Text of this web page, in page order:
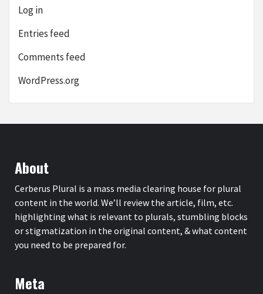
Log in
Entries feed
Comments feed
WordPress.org
About
Cerberus Plural is a mass media clearing house for plural
content in the world. We’ll review the article, film, etc.
highlighting what is relevant to plurals, stumbling blocks
or stigmatization in the original content, & what content
you need to be prepared for.
Meta